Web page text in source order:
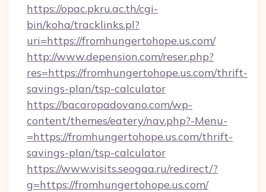
https://opac.pkru.ac.th/cgi-
bin/koha/tracklinks.pl?
uri=https://fromhungertohope.us.com/
http://www.depension.com/reser.php?
res=https://fromhungertohope.us.com/thrift-
savings-plan/tsp-calculator
https://bacaropadovano.com/wp-
content/themes/eatery/nav.php?-Menu-
=https://fromhungertohope.us.com/thrift-
savings-plan/tsp-calculator
https://www.visits.seogaa.ru/redirect/?
g=https://fromhungertohope.us.com/